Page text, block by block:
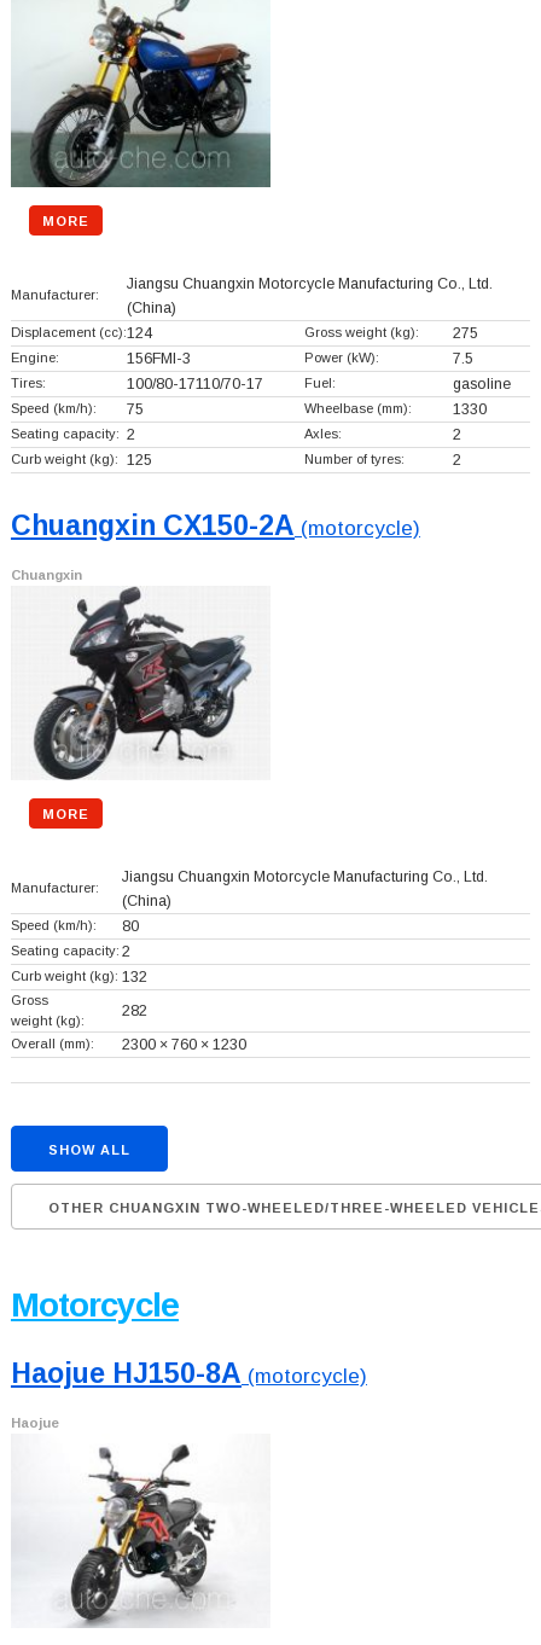
MORE
Manufacturer:
Jiangsu Chuangxin Motorcycle Manufacturing Co., Ltd.
(China)
Displacement (cc):124 Gross weight (kg): 275
Engine: 156FMI-3 Power (kW): 7.5
Tires: 100/80-17110/70-17 Fuel: gasoline
Speed (km/h): 75 Wheelbase (mm): 1330
Seating capacity: 2 Axles: 2
Curb weight (kg): 125 Number of tyres: 2
Chuangxin CX150-2A (motorcycle)
Chuangxin
MORE
Manufacturer:
Jiangsu Chuangxin Motorcycle Manufacturing Co., Ltd.
(China)
Speed (km/h): 80
Seating capacity: 2
Curb weight (kg): 132
Gross
weight (kg):
282
Overall (mm): 2300 × 760 × 1230
SHOW ALL
OTHER CHUANGXIN TWO-WHEELED/THREE-WHEELED
Motorcycle
Haojue HJ150-8A (motorcycle)
Haojue